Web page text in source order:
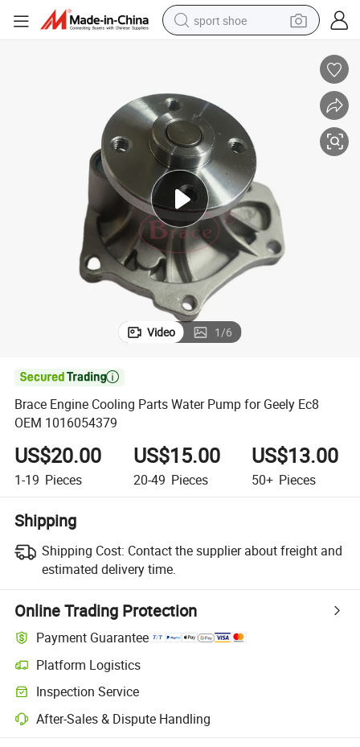
sport shoe
living room sofa
basketball shoe
tote bag
electric tricycle
human hair wig
Video 1/6

Brace Engine Cooling Parts Water Pump for Geely Ec8
OEM 1016054379
US$20.00
1-19 Pieces
US$15.00
20-49 Pieces
US$13.00
50+ Pieces
Shipping
Shipping Cost: Contact the supplier about freight and
estimated delivery time.
Online Trading Protection
Payment Guarantee
Platform Logistics
Inspection Service
After-Sales & Dispute Handling